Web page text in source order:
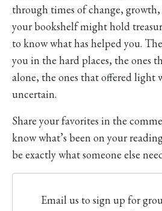
through times of change,
your bookshelf might hold
to know what has helped you.
you in the hard places, the ones
alone, the ones that offered light
uncertain.
Share your favorites in the
know what’s been on your
be exactly what someone else
Email us to sign up for